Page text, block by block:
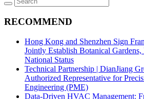
RECOMMEND
Hong Kong and Shenzhen Sign
Jointly Establish Botanical
National Status
Technical Partnership | DianJiang
Authorized Representative for
Engineering (PME)
Data-Driven HVAC Management: